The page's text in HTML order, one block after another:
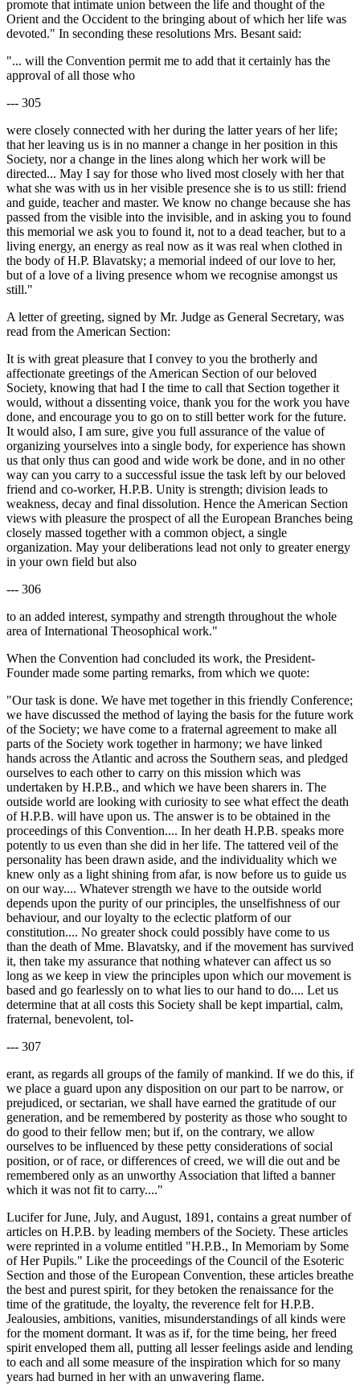
promote that intimate union between the life and thought of the
Orient and the Occident to the bringing about of which her life was
devoted." In seconding these resolutions Mrs. Besant said:
"... will the Convention permit me to add that it certainly has the
approval of all those who
--- 305
were closely connected with her during the latter years of her life;
that her leaving us is in no manner a change in her position in this
Society, nor a change in the lines along which her work will be
directed... May I say for those who lived most closely with her that
what she was with us in her visible presence she is to us still: friend
and guide, teacher and master. We know no change because she has
passed from the visible into the invisible, and in asking you to found
this memorial we ask you to found it, not to a dead teacher, but to a
living energy, an energy as real now as it was real when clothed in
the body of H.P. Blavatsky; a memorial indeed of our love to her,
but of a love of a living presence whom we recognise amongst us
still."
A letter of greeting, signed by Mr. Judge as General Secretary, was
read from the American Section:
It is with great pleasure that I convey to you the brotherly and
affectionate greetings of the American Section of our beloved
Society, knowing that had I the time to call that Section together it
would, without a dissenting voice, thank you for the work you have
done, and encourage you to go on to still better work for the future.
It would also, I am sure, give you full assurance of the value of
organizing yourselves into a single body, for experience has shown
us that only thus can good and wide work be done, and in no other
way can you carry to a successful issue the task left by our beloved
friend and co-worker, H.P.B. Unity is strength; division leads to
weakness, decay and final dissolution. Hence the American Section
views with pleasure the prospect of all the European Branches being
closely massed together with a common object, a single
organization. May your deliberations lead not only to greater energy
in your own field but also
--- 306
to an added interest, sympathy and strength throughout the whole
area of International Theosophical work."
When the Convention had concluded its work, the President-
Founder made some parting remarks, from which we quote:
"Our task is done. We have met together in this friendly Conference;
we have discussed the method of laying the basis for the future work
of the Society; we have come to a fraternal agreement to make all
parts of the Society work together in harmony; we have linked
hands across the Atlantic and across the Southern seas, and pledged
ourselves to each other to carry on this mission which was
undertaken by H.P.B., and which we have been sharers in. The
outside world are looking with curiosity to see what effect the death
of H.P.B. will have upon us. The answer is to be obtained in the
proceedings of this Convention.... In her death H.P.B. speaks more
potently to us even than she did in her life. The tattered veil of the
personality has been drawn aside, and the individuality which we
knew only as a light shining from afar, is now before us to guide us
on our way.... Whatever strength we have to the outside world
depends upon the purity of our principles, the unselfishness of our
behaviour, and our loyalty to the eclectic platform of our
constitution.... No greater shock could possibly have come to us
than the death of Mme. Blavatsky, and if the movement has survived
it, then take my assurance that nothing whatever can affect us so
long as we keep in view the principles upon which our movement is
based and go fearlessly on to what lies to our hand to do.... Let us
determine that at all costs this Society shall be kept impartial, calm,
fraternal, benevolent, tol-
--- 307
erant, as regards all groups of the family of mankind. If we do this, if
we place a guard upon any disposition on our part to be narrow, or
prejudiced, or sectarian, we shall have earned the gratitude of our
generation, and be remembered by posterity as those who sought to
do good to their fellow men; but if, on the contrary, we allow
ourselves to be influenced by these petty considerations of social
position, or of race, or differences of creed, we will die out and be
remembered only as an unworthy Association that lifted a banner
which it was not fit to carry...."
Lucifer for June, July, and August, 1891, contains a great number of
articles on H.P.B. by leading members of the Society. These articles
were reprinted in a volume entitled "H.P.B., In Memoriam by Some
of Her Pupils." Like the proceedings of the Council of the Esoteric
Section and those of the European Convention, these articles breathe
the best and purest spirit, for they betoken the renaissance for the
time of the gratitude, the loyalty, the reverence felt for H.P.B.
Jealousies, ambitions, vanities, misunderstandings of all kinds were
for the moment dormant. It was as if, for the time being, her freed
spirit enveloped them all, putting all lesser feelings aside and lending
to each and all some measure of the inspiration which for so many
years had burned in her with an unwavering flame.